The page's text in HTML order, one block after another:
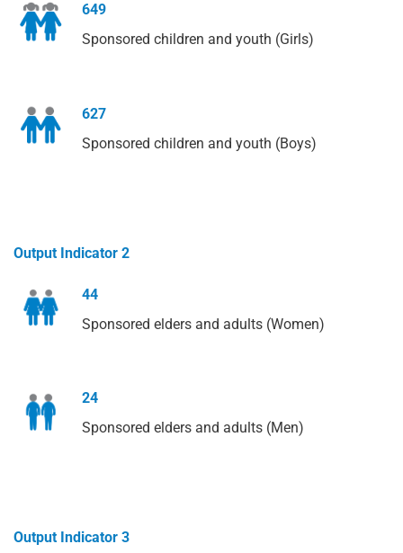
649
Sponsored children and youth (Girls)
627
Sponsored children and youth (Boys)
Output Indicator 2
44
Sponsored elders and adults (Women)
24
Sponsored elders and adults (Men)
Output Indicator 3